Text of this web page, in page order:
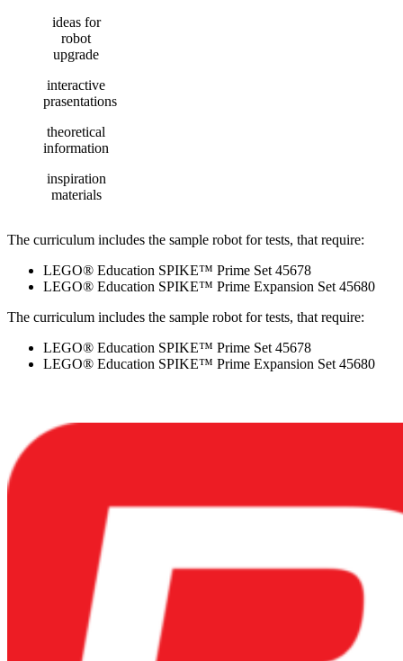
ideas for
robot
upgrade
interactive
prasentations
theoretical
information
inspiration
materials
The curriculum includes the sample robot for tests, that require:
LEGO® Education SPIKE™ Prime Set 45678
LEGO® Education SPIKE™ Prime Expansion Set 45680
The curriculum includes the sample robot for tests, that require:
LEGO® Education SPIKE™ Prime Set 45678
LEGO® Education SPIKE™ Prime Expansion Set 45680